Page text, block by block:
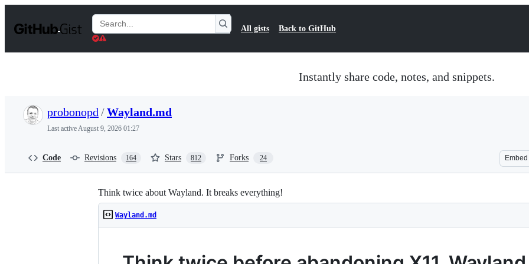
t
Search
Gists
All gists Back to GitHub
Instantly share code, notes, and snippets.
probonopd /Wayland.md
Last activeAugust 9, 2026 01:27
Code Revisions 164 Stars 812 Forks 24 Embed
Think twice about Wayland. It breaks everything!
Wayland.md